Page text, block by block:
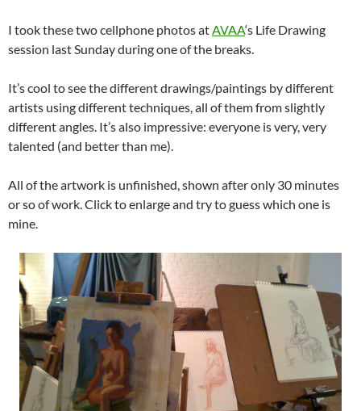
I took these two cellphone photos atAVAA‘s Life Drawing
session last Sunday during one of the breaks.
It’s cool to see the different drawings/paintings by different
artists using different techniques, all of them from slightly
different angles. It’s also impressive: everyone is very, very
talented (and better than me).
All of the artwork is unfinished, shown after only 30 minutes
or so of work. Click to enlarge and try to guess which one is
mine.